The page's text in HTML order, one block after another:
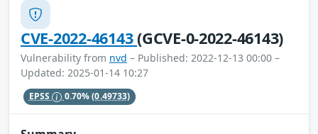
CVE-2022-46143(GCVE-0-2022-46143)
Vulnerability from nvd – Published: 2022-12-13 00:00 –
Updated: 2025-01-14 10:27
EPSS 0.70%(0.49733)